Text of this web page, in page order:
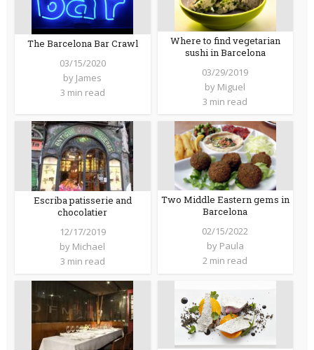
The Barcelona Bar Crawl
03/15/2020
by James
3 min read
Where to find vegetarian
sushi in Barcelona
03/29/2019
by Miguel
3 min read
Escriba patisserie and
chocolatier
12/17/2019
by Michael
3 min read
Two Middle Eastern gems in
Barcelona
02/15/2022
by Paula
2 min read